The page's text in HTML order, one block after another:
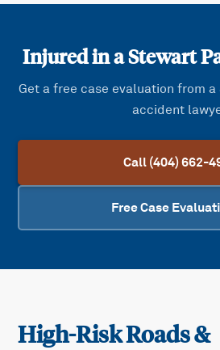
Injured in aStewart
Get a free case evaluation from a
accident
Call (404) 662-
Free Case
High-Risk Roads &